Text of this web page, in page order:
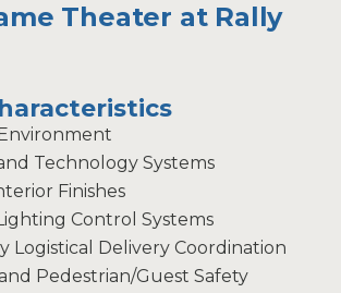
Theater at Rally
Technology Systems
Finishes
Control Systems
Logistical Delivery Coordination
Pedestrian/Guest Safety